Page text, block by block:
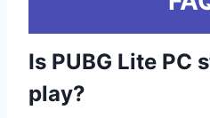
Is PUBG Lite PC
play?